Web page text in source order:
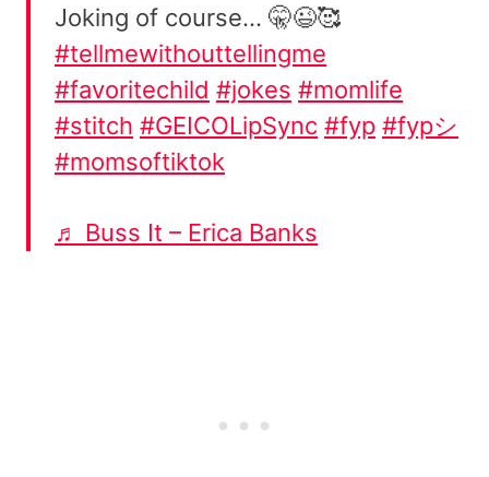
Joking of course… 🤫😉🥰
#tellmewithouttellingme
#favoritechild #jokes #momlife
#stitch #GEICOLipSync #fyp #fypシ
#momsoftiktok
♬ Buss It – Erica Banks